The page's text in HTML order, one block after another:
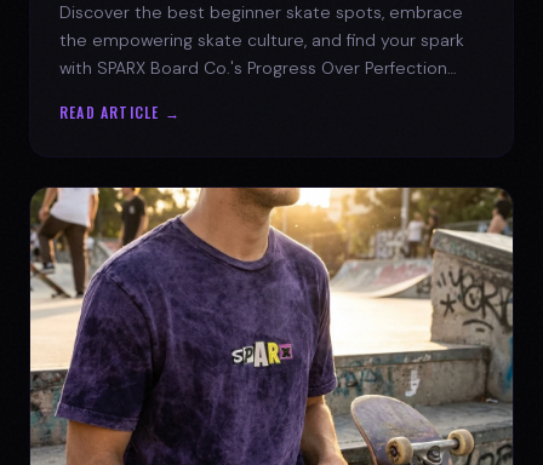
Discover the best beginner skate spots, embrace
the empowering skate culture, and find your spark
with SPARX Board Co.'s Progress Over Perfection
READ ARTICLE →